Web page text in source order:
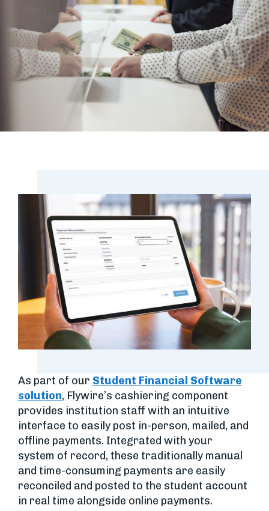
As part of our Student Financial Software
solution, Flywire’s cashiering component
provides institution staff with an intuitive
interface to easily post in-person, mailed, and
offline payments. Integrated with your
system of record, these traditionally manual
and time-consuming payments are easily
reconciled and posted to the student account
in real time alongside online payments.